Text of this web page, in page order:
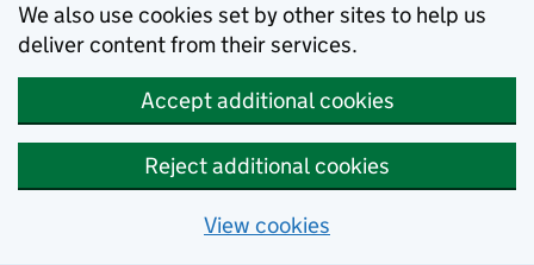
We also use cookies set by other sites to help us
deliver content from their services.
Accept additional cookies
Reject additional cookies
View cookies